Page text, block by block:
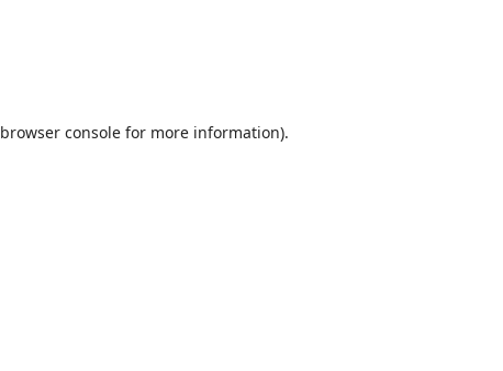
browser console for more information).